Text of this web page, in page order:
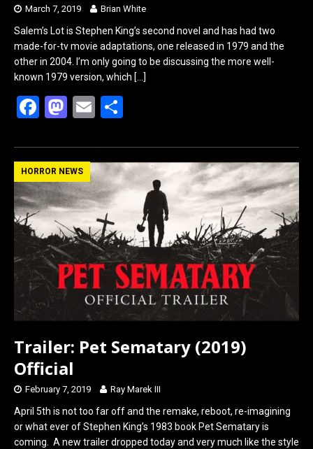
March 7, 2019 Brian White
Salem’s Lot is Stephen King’s second novel and has had two
made-for-tv movie adaptations, one released in 1979 and the
other in 2004. I’m only going to be discussing the more well-
known 1979 version, which […]
F
ce
b
o
o
k
M
st
o
d
o
n
E
ail ar
e
HORROR NEWS
Trailer: Pet Sematary (2019)
Official
February 7, 2019 Ray Marek III
April 5th is not too far off and the remake, reboot, re-imagining
or what ever of Stephen King’s 1983 book Pet Sematary is
coming. A new trailer dropped today and very much like the style